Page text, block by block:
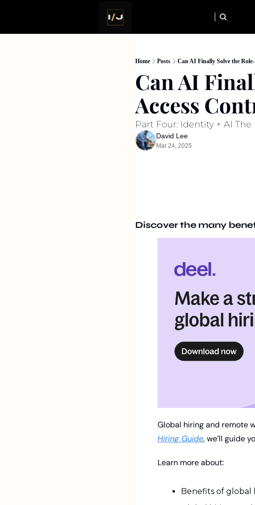
Home Posts Can AI Finally Solve the
Can AI
Access
Part Four: Identity + AI
David Lee
Mar 24, 2025
Discover the many
Global hiring and remote
Hiring Guide, we’ll guide
Learn more about:
Benefits of global